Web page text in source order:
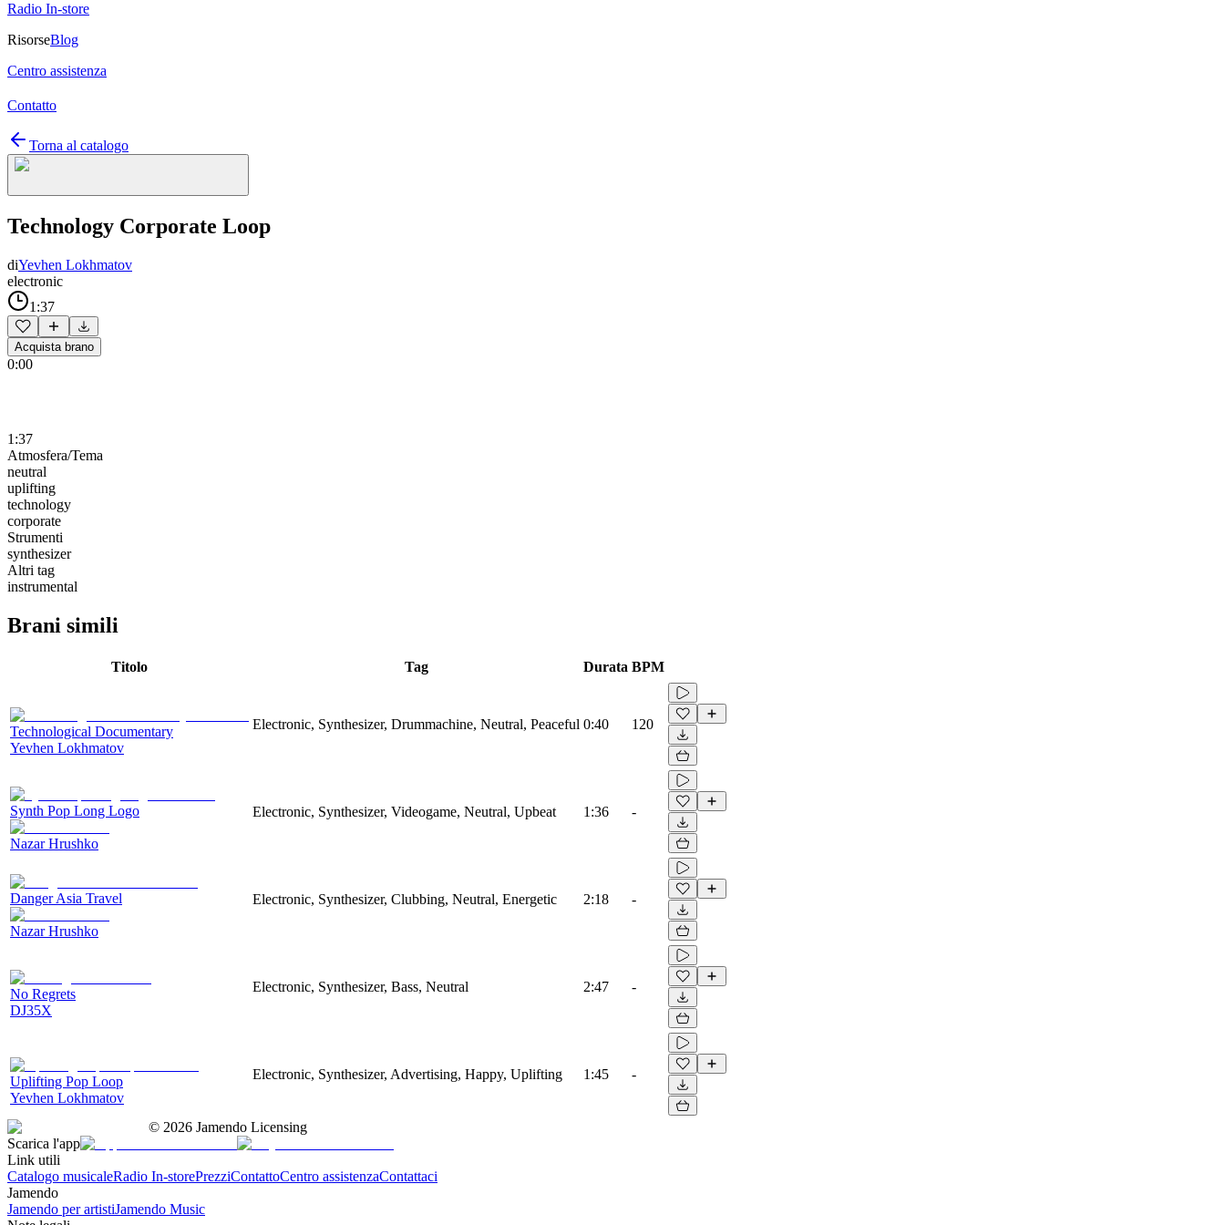
Radio In-store
RisorseBlog
Centro assistenza
Contatto
Torna al catalogo
Technology Corporate Loop
diYevhen Lokhmatov
electronic
1:37
Acquista brano
0:00
1:37
Atmosfera/Tema
neutral
uplifting
technology
corporate
Strumenti
synthesizer
Altri tag
instrumental
Brani simili
Titolo Tag Durata BPM
Technological Documentary
Yevhen Lokhmatov
Electronic, Synthesizer, Drummachine, Neutral, Peaceful 0:40 120
Synth Pop Long Logo
Nazar Hrushko
Electronic, Synthesizer, Videogame, Neutral, Upbeat 1:36 -
Danger Asia Travel
Nazar Hrushko
Electronic, Synthesizer, Clubbing, Neutral, Energetic 2:18 -
No Regrets
DJ35X
Electronic, Synthesizer, Bass, Neutral 2:47 -
Uplifting Pop Loop
Yevhen Lokhmatov
Electronic, Synthesizer, Advertising, Happy, Uplifting 1:45 -
© 2026 Jamendo Licensing
Scarica l'app
Link utili
Catalogo musicaleRadio In-storePrezziContattoCentro assistenzaContattaci
Jamendo
Jamendo per artistiJamendo Music